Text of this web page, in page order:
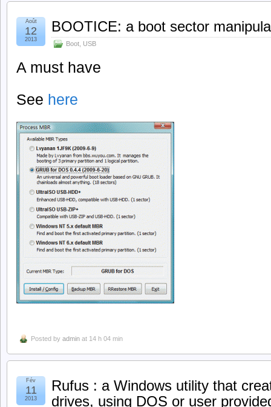
BOOTICE: a boot sector
Boot USB
Août
12
2013
A must have
See here
Posted by admin at 14 h 04 min
Rufus : a Windows utility that
drives, using DOS or user
Fév
11
2013